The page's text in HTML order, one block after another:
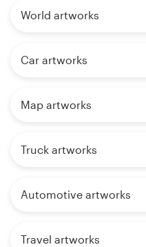
World artworks
Car artworks
Map artworks
Truck artworks
Automotive artworks
Travel artworks